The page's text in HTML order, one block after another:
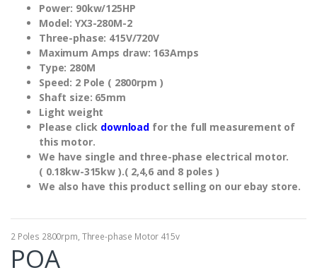
Power: 90kw/125HP
Model: YX3-280M-2
Three-phase: 415V/720V
Maximum Amps draw: 163Amps
Type: 280M
Speed: 2 Pole ( 2800rpm )
Shaft size: 65mm
Light weight
Please click download for the full measurement of
this motor.
We have single and three-phase electrical motor.
( 0.18kw-315kw ).( 2,4,6 and 8 poles )
We also have this product selling on our ebay store.
2 Poles 2800rpm, Three-phase Motor 415v
POA